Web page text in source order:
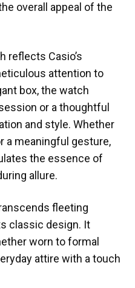
overall appeal of the
reflects Casio’s
attention to
box, the watch
or a thoughtful
and style. Whether
a meaningful gesture,
the essence of
allure.
fleeting
classic design. It
worn to formal
attire with a touch